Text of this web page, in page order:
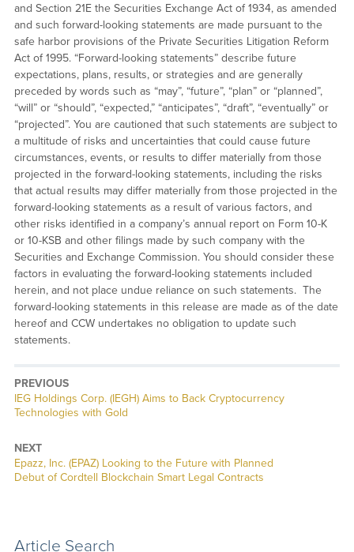
and Section 21E the Securities Exchange Act of 1934, as amended
and such forward-looking statements are made pursuant to the
safe harbor provisions of the Private Securities Litigation Reform
Act of 1995. “Forward-looking statements” describe future
expectations, plans, results, or strategies and are generally
preceded by words such as “may”, “future”, “plan” or “planned”,
“will” or “should”, “expected,” “anticipates”, “draft”, “eventually” or
“projected”. You are cautioned that such statements are subject to
a multitude of risks and uncertainties that could cause future
circumstances, events, or results to differ materially from those
projected in the forward-looking statements, including the risks
that actual results may differ materially from those projected in the
forward-looking statements as a result of various factors, and
other risks identified in a company’s annual report on Form 10-K
or 10-KSB and other filings made by such company with the
Securities and Exchange Commission. You should consider these
factors in evaluating the forward-looking statements included
herein, and not place undue reliance on such statements. The
forward-looking statements in this release are made as of the date
hereof and CCW undertakes no obligation to update such
statements.
PREVIOUS
Previous
post:
IEG Holdings Corp. (IEGH) Aims to Back Cryptocurrency
Technologies with Gold
NEXT
Next
post:
Epazz, Inc. (EPAZ) Looking to the Future with Planned
Debut of Cordtell Blockchain Smart Legal Contracts
Article Search